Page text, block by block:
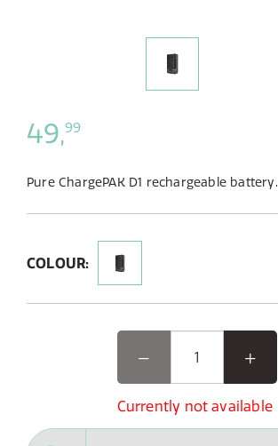
49,99
Pure ChargePAK D1 rechargeable battery.
COLOUR:
Currently not available